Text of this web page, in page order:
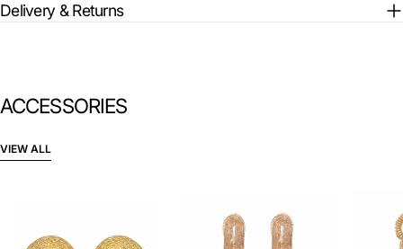
Delivery & Returns
ACCESSORIES
VIEW ALL